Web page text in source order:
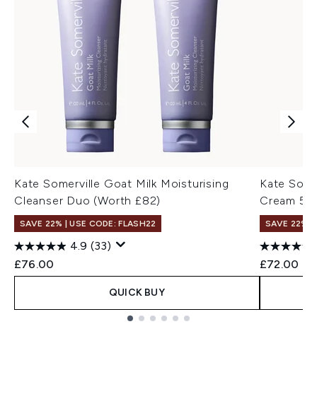
Kate Somerville Goat Milk Moisturising
Cleanser Duo (Worth £82)
SAVE 22% | USE CODE: FLASH22
4.9 (33)
£76.00
QUICK BUY
Kate
Cream
SAVE 22% |
£72.00